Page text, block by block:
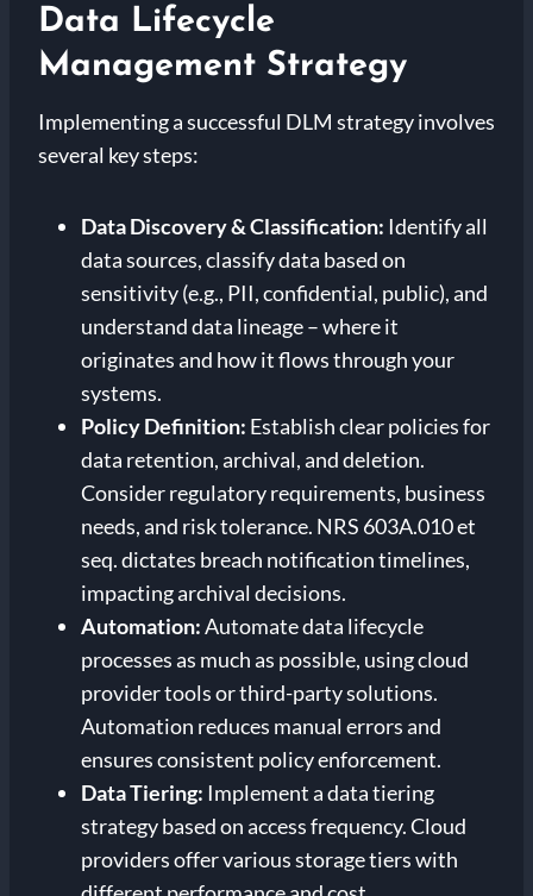
Data Lifecycle
Management Strategy
Implementing a successful DLM strategy involves
several key steps:
Data Discovery & Classification: Identify all
data sources, classify data based on
sensitivity (e.g., PII, confidential, public), and
understand data lineage – where it
originates and how it flows through your
systems.
Policy Definition: Establish clear policies for
data retention, archival, and deletion.
Consider regulatory requirements, business
needs, and risk tolerance. NRS 603A.010 et
seq. dictates breach notification timelines,
impacting archival decisions.
Automation:Automate data lifecycle
processes as much as possible, using cloud
provider tools or third-party solutions.
Automation reduces manual errors and
ensures consistent policy enforcement.
Data Tiering: Implement a data tiering
strategy based on access frequency. Cloud
providers offer various storage tiers with